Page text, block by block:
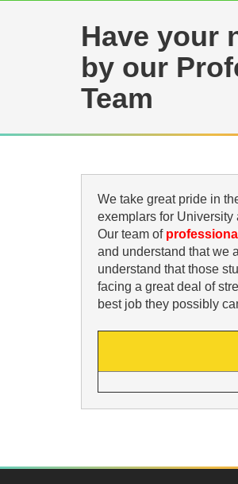
Have your
by our
Team
We take great pride in
exemplars for
Our team of
and understand that we
understand that those
facing a great deal of
best job they possibly